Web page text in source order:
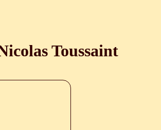
Toussaint